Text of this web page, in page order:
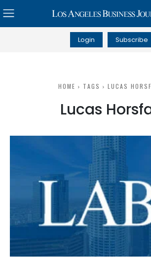
Login Subscribe
HOME TAGS LUCAS
Lucas